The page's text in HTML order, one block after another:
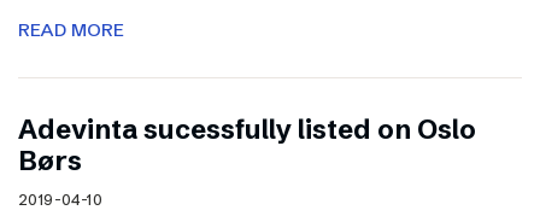
READ MORE
Adevinta sucessfully listed on Oslo
Børs
2019-04-10